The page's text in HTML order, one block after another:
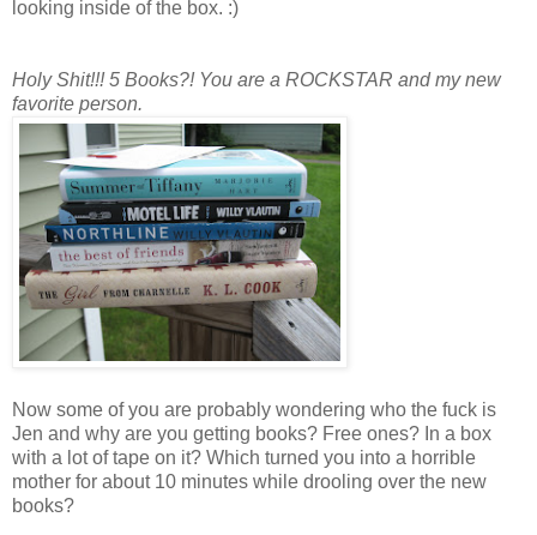
looking inside of the box. :)
Holy Shit!!! 5 Books?! You are a ROCKSTAR and my new
favorite person.
Now some of you are probably wondering who the fuck is
Jen and why are you getting books? Free ones? In a box
with a lot of tape on it? Which turned you into a horrible
mother for about 10 minutes while drooling over the new
books?